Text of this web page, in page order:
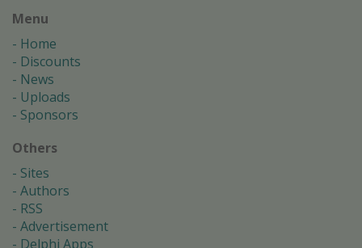
Menu
Home
Discounts
News
Uploads
Sponsors
Others
Sites
Authors
RSS
Advertisement
Delphi Apps